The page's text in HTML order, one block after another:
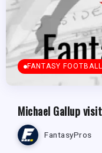
FANTASY
Michael Gallup
FantasyPros